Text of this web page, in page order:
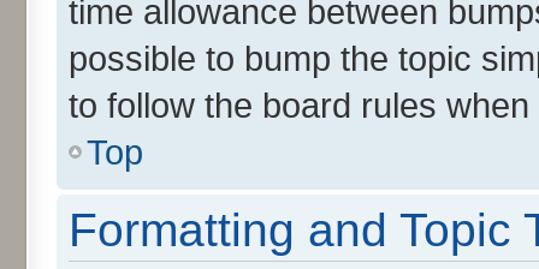
time allowance between
possible to bump the topic
to follow the board rules
Top
Formatting and Topic